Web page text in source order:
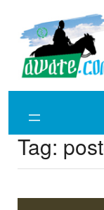
content
Tag: